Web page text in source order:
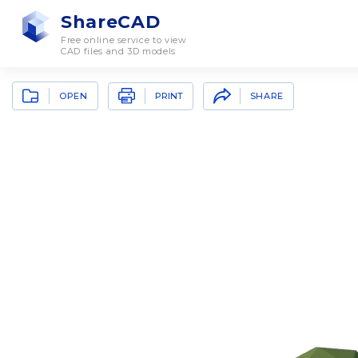
ShareCAD
Free online service to view
CAD files and 3D models
OPEN PRINT SHARE